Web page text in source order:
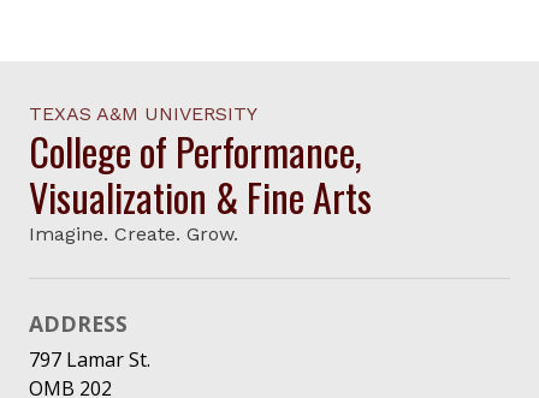
TEXAS A&M UNIVERSITY
College of Performance,
Visualization & Fine Arts
Imagine. Create. Grow.
ADDRESS
797 Lamar St.
OMB 202